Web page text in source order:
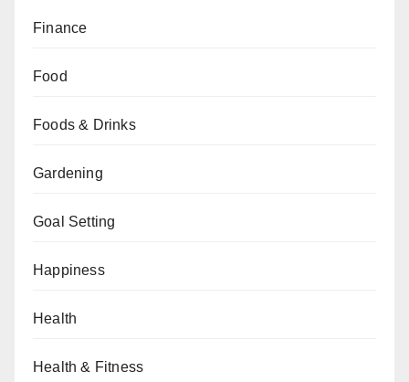
Finance
Food
Foods & Drinks
Gardening
Goal Setting
Happiness
Health
Health & Fitness